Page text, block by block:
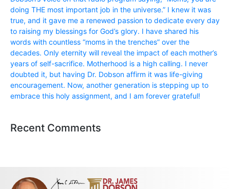
doing THE most important job in the universe.” I knew it was
true, and it gave me a renewed passion to dedicate every day
to raising my blessings for God’s glory. I have shared his
words with countless “moms in the trenches” over the
decades. Only eternity will reveal the impact of each mother’s
years of self-sacrifice. Motherhood is a high calling. I never
doubted it, but having Dr. Dobson affirm it was life-giving
encouragement. Now, another generation is stepping up to
embrace this holy assignment, and I am forever grateful!
Recent Comments